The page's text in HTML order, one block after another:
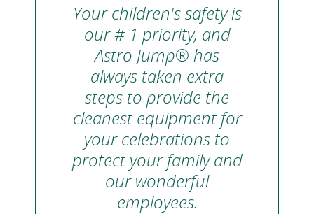
Your children's safety is
our # 1 priority, and
Astro Jump® has
always taken extra
steps to provide the
cleanest equipment for
your celebrations to
protect your family and
our wonderful
employees.